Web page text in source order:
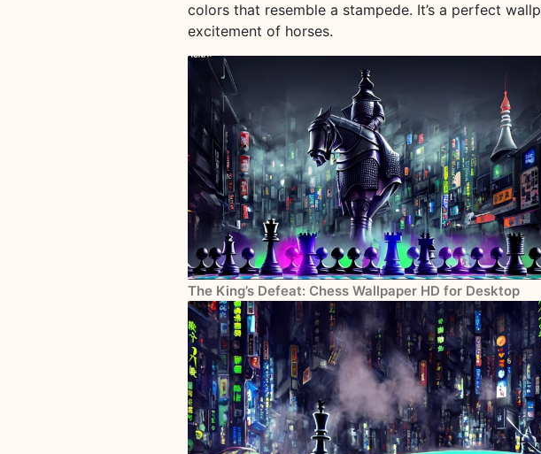
colors that resemble a stampede. It’s a perfect
excitement of horses.
The King’s Defeat: Chess Wallpaper HD for Desktop